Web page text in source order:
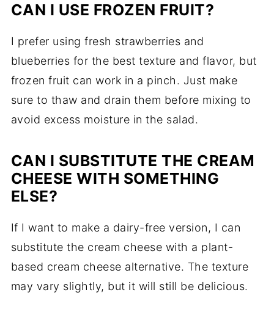
CAN I USE FROZEN FRUIT?
I prefer using fresh strawberries and
blueberries for the best texture and flavor, but
frozen fruit can work in a pinch. Just make
sure to thaw and drain them before mixing to
avoid excess moisture in the salad.
CAN I SUBSTITUTE THE CREAM
CHEESE WITH SOMETHING
ELSE?
If I want to make a dairy-free version, I can
substitute the cream cheese with a plant-
based cream cheese alternative. The texture
may vary slightly, but it will still be delicious.